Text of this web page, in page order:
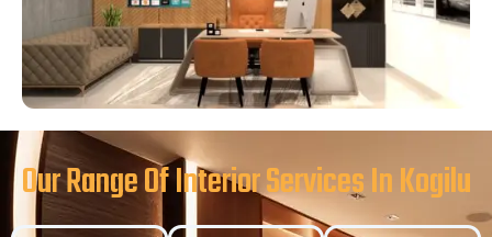
Our Range Of Interior Services In Kogilu